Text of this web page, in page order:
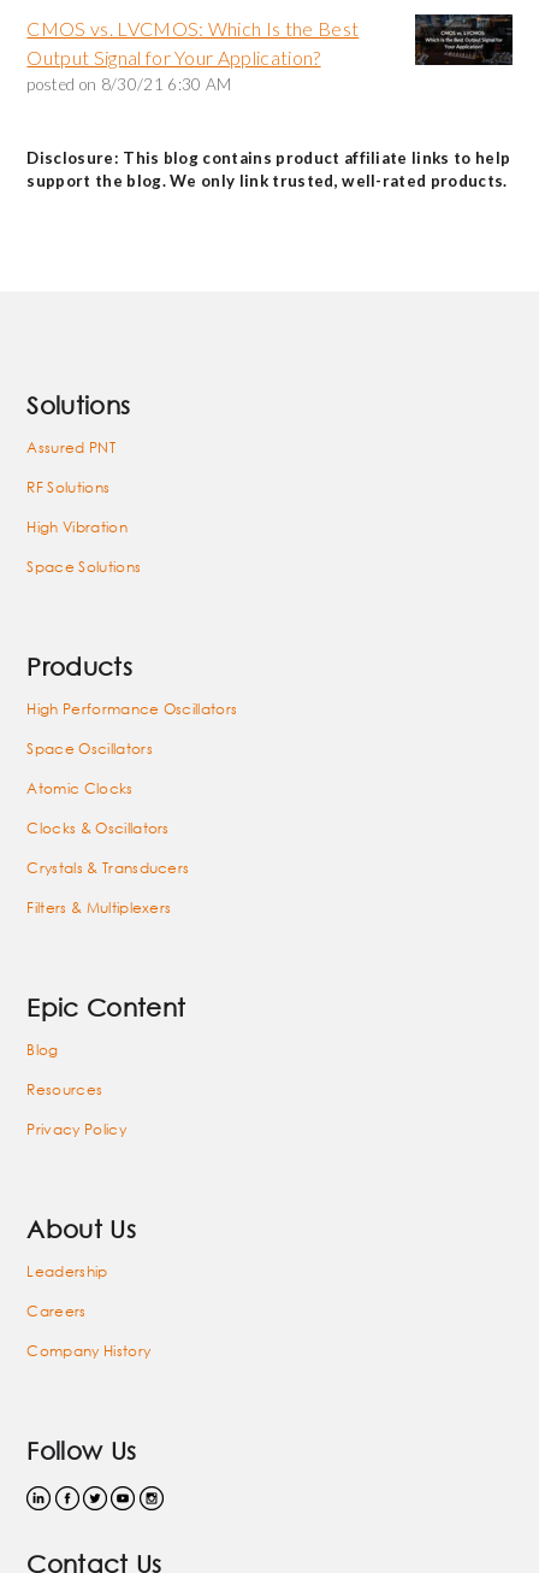
CMOS vs. LVCMOS: Which Is the Best
Output Signal for Your Application?
posted on 8/30/21 6:30 AM
Disclosure: This blog contains product affiliate links to help
support the blog. We only link trusted, well-rated products.
Solutions
Assured PNT
RF Solutions
High Vibration
Space Solutions
Products
High Performance Oscillators
Space Oscillators
Atomic Clocks
Clocks & Oscillators
Crystals & Transducers
Filters & Multiplexers
Epic Content
Blog
Resources
Privacy Policy
About Us
Leadership
Careers
Company History
Follow Us
Contact Us